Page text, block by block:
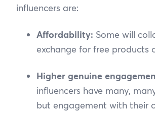
influencers are:
Affordability: Some will
exchange for free products
Higher genuine
influencers have many,
but engagement with their